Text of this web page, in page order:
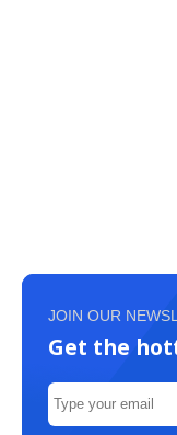
JOIN OUR
Get the